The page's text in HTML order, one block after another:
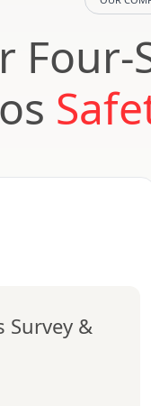
Survey &